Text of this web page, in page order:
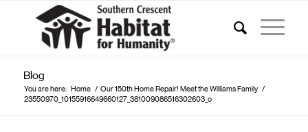
Blog
You are here: Home / Our 150th Home Repair! Meet the Williams Family /
23550970_10155916649660127_381009086516302603_o